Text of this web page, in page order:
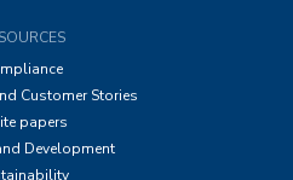
Customer Stories
papers
Development